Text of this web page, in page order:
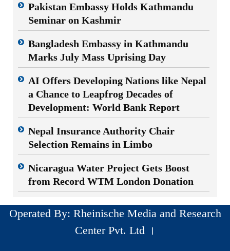
Pakistan Embassy Holds Kathmandu
Seminar on Kashmir
Bangladesh Embassy in Kathmandu
Marks July Mass Uprising Day
AI Offers Developing Nations like Nepal
a Chance to Leapfrog Decades of
Development: World Bank Report
Nepal Insurance Authority Chair
Selection Remains in Limbo
Nicaragua Water Project Gets Boost
from Record WTM London Donation
Operated By: Rheinische Media and Research
Center Pvt. Ltd ।